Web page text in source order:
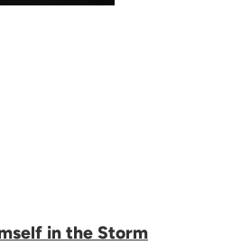
in the Storm